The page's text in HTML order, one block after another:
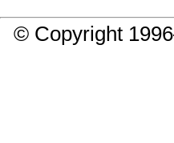
© Copyright